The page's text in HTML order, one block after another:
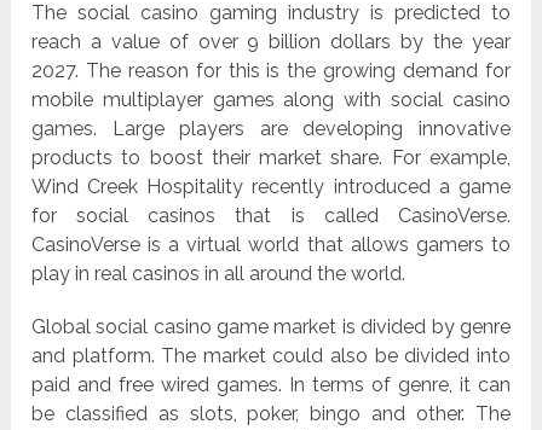
The social casino gaming industry is predicted to
reach a value of over 9 billion dollars by the year
2027. The reason for this is the growing demand for
mobile multiplayer games along with social casino
games. Large players are developing innovative
products to boost their market share. For example,
Wind Creek Hospitality recently introduced a game
for social casinos that is called CasinoVerse.
CasinoVerse is a virtual world that allows gamers to
play in real casinos in all around the world.
Global social casino game market is divided by genre
and platform. The market could also be divided into
paid and free wired games. In terms of genre, it can
be classified as slots, poker, bingo and other. The